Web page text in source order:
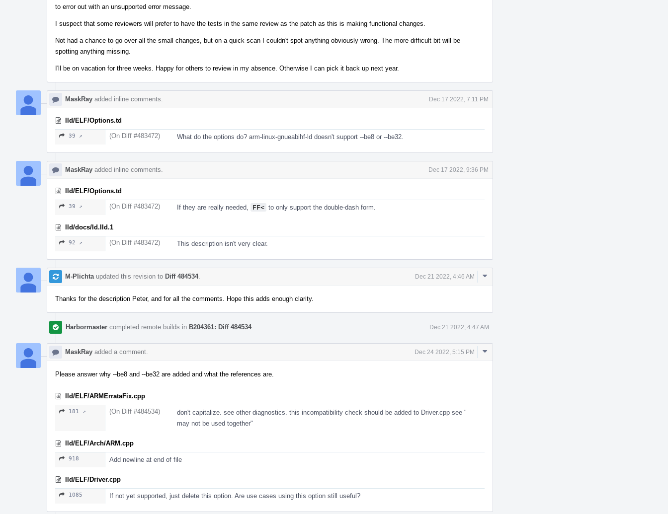
to error out with an unsupported error message.
I suspect that some reviewers will prefer to have the tests in the same review as the patch as this is making functional changes.
Not had a chance to go over all the small changes, but on a quick scan I couldn't spot anything obviously wrong. The more difficult bit will be
spotting anything missing.
I'll be on vacation for three weeks. Happy for others to review in my absence. Otherwise I can pick it back up next year.
MaskRay added inline comments. Dec 17 2022, 7:11 PM
lld/ELF/Options.td
39 ↗ (On Diff #483472) What do the options do? arm-linux-gnueabihf-ld doesn't support --be8 or --be32.
MaskRay added inline comments. Dec 17 2022, 9:36 PM
lld/ELF/Options.td
39 ↗ (On Diff #483472) If they are really needed, FF< to only support the double-dash form.
lld/docs/ld.lld.1
92 ↗ (On Diff #483472) This description isn't very clear.
M-Plichta updated this revision to Diff 484534. Dec 21 2022, 4:46 AM
Comment
Thanks for the description Peter, and for all the comments. Hope this adds enough clarity.
Harbormaster completed remote builds in B204361: Diff 484534. Dec 21 2022, 4:47 AM
MaskRay added a comment. Dec 24 2022, 5:15 PM
Comment
Please answer why --be8 and --be32 are added and what the references are.
lld/ELF/ARMErrataFix.cpp
181 ↗ (On Diff #484534)
don't capitalize. see other diagnostics. this incompatibility check should be added to Driver.cpp see "
may not be used together"
lld/ELF/Arch/ARM.cpp
918 Add newline at end of file
lld/ELF/Driver.cpp
1085 If not yet supported, just delete this option. Are use cases using this option still useful?